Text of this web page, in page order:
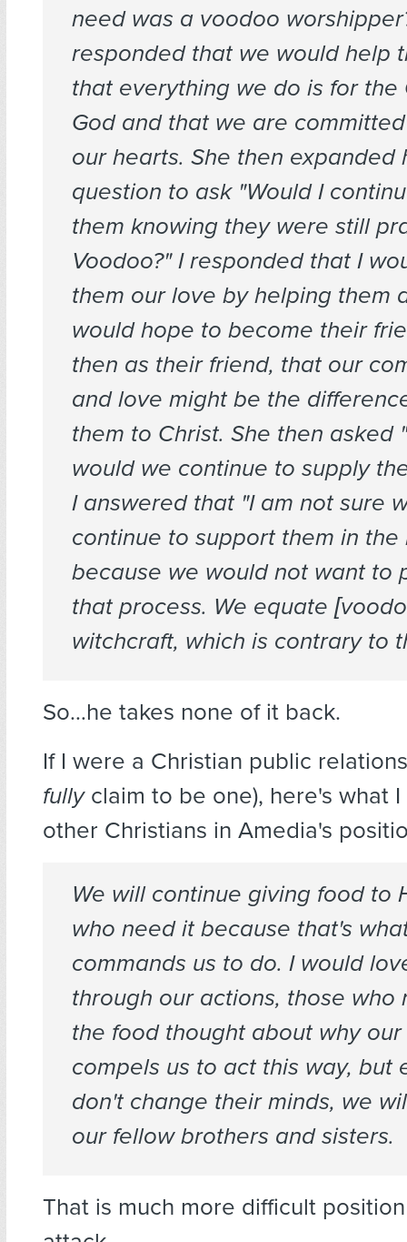
need was a voodoo
responded that we would help
that everything we do is for the
God and that we are
our hearts. She then expanded
question to ask "Would I
them knowing they were still
Voodoo?" I responded that I
them our love by helping them
would hope to become their
then as their friend, that our
and love might be the
them to Christ. She then asked
would we continue to supply
I answered that "I am not sure
continue to support them in the
because we would not want to
that process. We equate
witchcraft, which is contrary to
So…he takes none of it back.
If I were a Christian public
fullyclaim to be one), here's what
other Christians in Amedia's
We will continue giving food to
who need it because that's
commands us to do. I would
through our actions, those who
the food thought about why
compels us to act this way, but
don't change their minds, we
our fellow brothers and sisters.
That is much more difficult